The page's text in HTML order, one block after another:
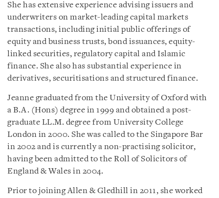
She has extensive experience advising issuers and
underwriters on market-leading capital markets
transactions, including initial public offerings of
equity and business trusts, bond issuances, equity-
linked securities, regulatory capital and Islamic
finance. She also has substantial experience in
derivatives, securitisations and structured finance.
Jeanne graduated from the University of Oxford with
a B.A. (Hons) degree in 1999 and obtained a post-
graduate LL.M. degree from University College
London in 2000. She was called to the Singapore Bar
in 2002 and is currently a non-practising solicitor,
having been admitted to the Roll of Solicitors of
England & Wales in 2004.
Prior to joining Allen & Gledhill in 2011, she worked